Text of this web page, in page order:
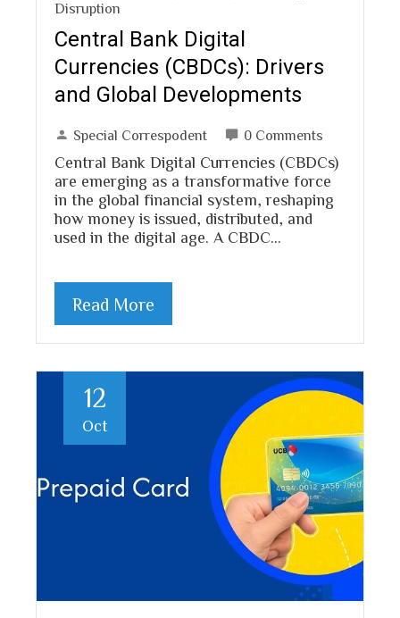
Disruption
Central Bank Digital
Currencies (CBDCs): Drivers
and Global Developments
Special Correspodent 0 Comments
Central Bank Digital Currencies (CBDCs)
are emerging as a transformative force
in the global financial system, reshaping
how money is issued, distributed, and
used in the digital age. A CBDC…
Read More
12
Oct